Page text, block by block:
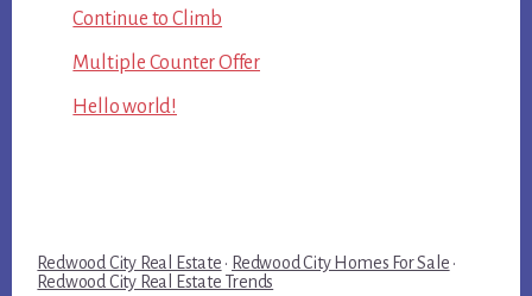
Continue to Climb
Multiple Counter Offer
Hello world!
Redwood City Real Estate · Redwood City Homes For Sale ·
Redwood City Real Estate Trends